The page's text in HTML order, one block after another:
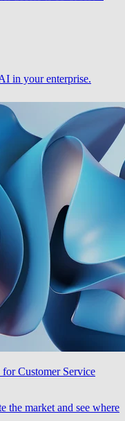
in your enterprise.
Customer Service
the market and see where